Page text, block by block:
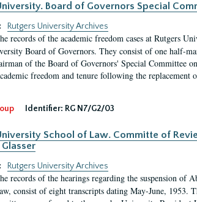
Board of Governors Special
Rutgers University Archives
records of the academic freedom cases at Rutgers
Board of Governors. They consist of one half-
of the Board of Governors' Special Committee
freedom and tenure following the replacement
Identifier: RG N7/G2/03
School of Law. Committe of
Rutgers University Archives
records of the hearings regarding the suspension of
consist of eight transcripts dating May-June, 1953.